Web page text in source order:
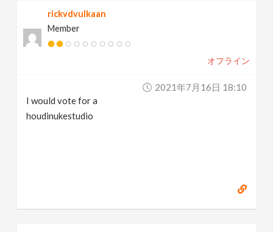
rickvdvulkaan
Member
オフライン
2021年7月16日 18:10
I would vote for a
houdinukestudio